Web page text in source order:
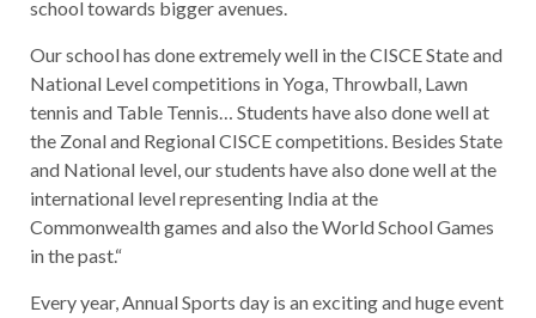
school towards bigger avenues.
Our school has done extremely well in the CISCE State and
National Level competitions in Yoga, Throwball, Lawn
tennis and Table Tennis… Students have also done well at
the Zonal and Regional CISCE competitions. Besides State
and National level, our students have also done well at the
international level representing India at the
Commonwealth games and also the World School Games
in the past.“
Every year, Annual Sports day is an exciting and huge event